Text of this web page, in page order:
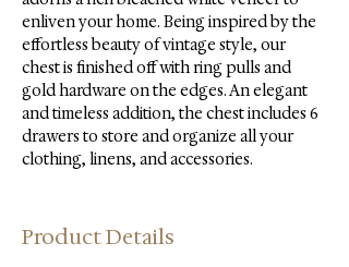
enliven your home. Being inspired by the
effortless beauty of vintage style, our
chest is finished off with ring pulls and
gold hardware on the edges. An elegant
and timeless addition, the chest includes 6
drawers to store and organize all your
clothing, linens, and accessories.
Product Details